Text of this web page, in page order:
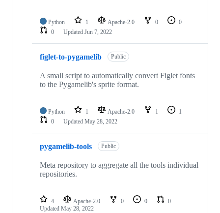
Python 1 Apache-2.0 0
0
0
Updated Jun 7, 2022
figlet-to-pygamelib Public
A small script to automatically convert Figlet fonts
to the Pygamelib's sprite format.
Python 1 Apache-2.0 1
1
0
Updated May 28, 2022
pygamelib-tools Public
Meta repository to aggregate all the tools individual
repositories.
4 Apache-2.0 0 0
0
Updated May 28, 2022